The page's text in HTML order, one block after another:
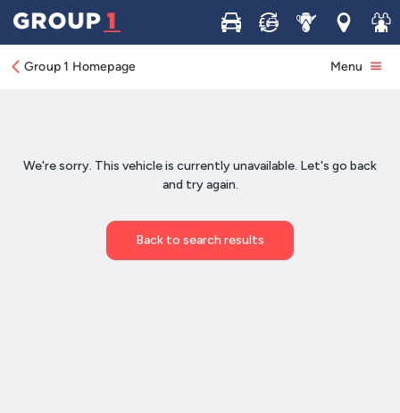
Buy Sell ServiceLocations
Join
Group 1 Homepage Menu